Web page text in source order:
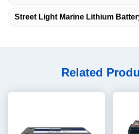
Street Light Marine Lithium
Related